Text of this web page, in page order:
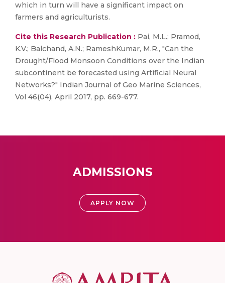
which in turn will have a significant impact on
farmers and agriculturists.
Cite this Research Publication : Pai, M.L.; Pramod,
K.V.; Balchand, A.N.; RameshKumar, M.R., "Can the
Drought/Flood Monsoon Conditions over the Indian
subcontinent be forecasted using Artificial Neural
Networks?" Indian Journal of Geo Marine Sciences,
Vol 46(04), April 2017, pp. 669-677.
ADMISSIONS
APPLY NOW